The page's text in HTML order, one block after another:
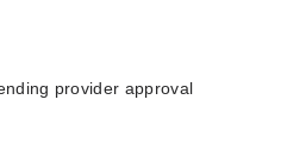
provider approval